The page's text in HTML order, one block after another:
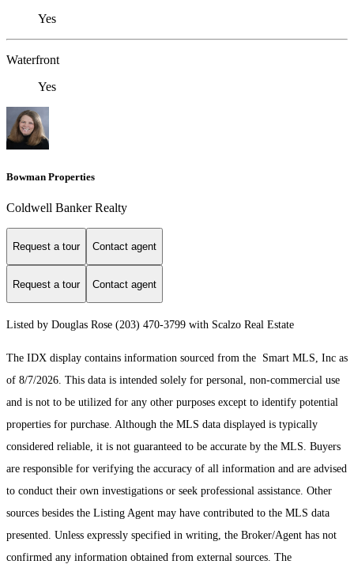
Yes
Waterfront
Yes
Bowman Properties
Coldwell Banker Realty
Request a tour Contact agent
Request a tour Contact agent
Listed by Douglas Rose (203) 470-3799 with Scalzo Real Estate
The IDX display contains information sourced from the Smart MLS, Inc as
of 8/7/2026. This data is intended solely for personal, non-commercial use
and is not to be utilized for any other purposes except to identify potential
properties for purchase. Although the MLS data displayed is typically
considered reliable, it is not guaranteed to be accurate by the MLS. Buyers
are responsible for verifying the accuracy of all information and are advised
to conduct their own investigations or seek professional assistance. Other
sources besides the Listing Agent may have contributed to the MLS data
presented. Unless expressly specified in writing, the Broker/Agent has not
confirmed any information obtained from external sources. The